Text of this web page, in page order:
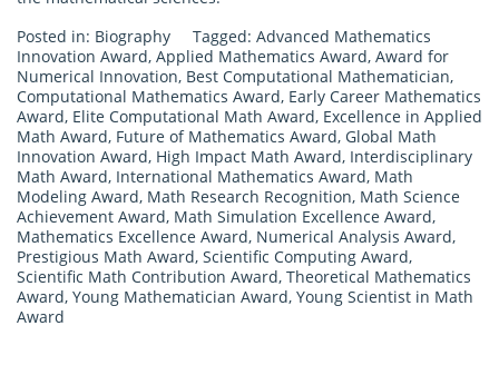
Posted in: Biography Tagged: Advanced Mathematics
Innovation Award, Applied Mathematics Award, Award for
Numerical Innovation, Best Computational Mathematician,
Computational Mathematics Award, Early Career Mathematics
Award, Elite Computational Math Award, Excellence in Applied
Math Award, Future of Mathematics Award, Global Math
Innovation Award, High Impact Math Award, Interdisciplinary
Math Award, International Mathematics Award, Math
Modeling Award, Math Research Recognition, Math Science
Achievement Award, Math Simulation Excellence Award,
Mathematics Excellence Award, Numerical Analysis Award,
Prestigious Math Award, Scientific Computing Award,
Scientific Math Contribution Award, Theoretical Mathematics
Award, Young Mathematician Award, Young Scientist in Math
Award